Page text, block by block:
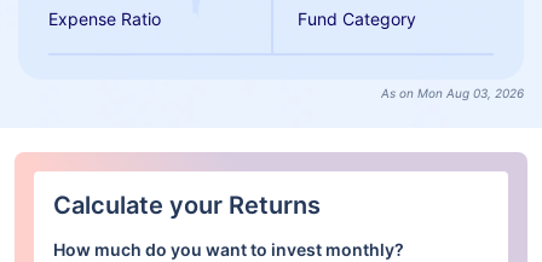
Expense Ratio Fund Category
As on Mon Aug 03, 2026
Calculate your Returns
How much do you want to invest monthly?